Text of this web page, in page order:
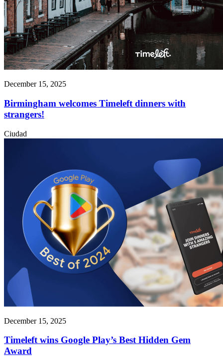
December 15, 2025
Birmingham welcomes Timeleft dinners with
strangers!
Ciudad
December 15, 2025
Timeleft wins Google Play’s Best Hidden Gem
Award